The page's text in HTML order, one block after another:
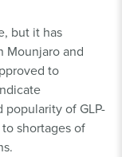
but it has
Mounjaro and
to
of GLP-
shortages of